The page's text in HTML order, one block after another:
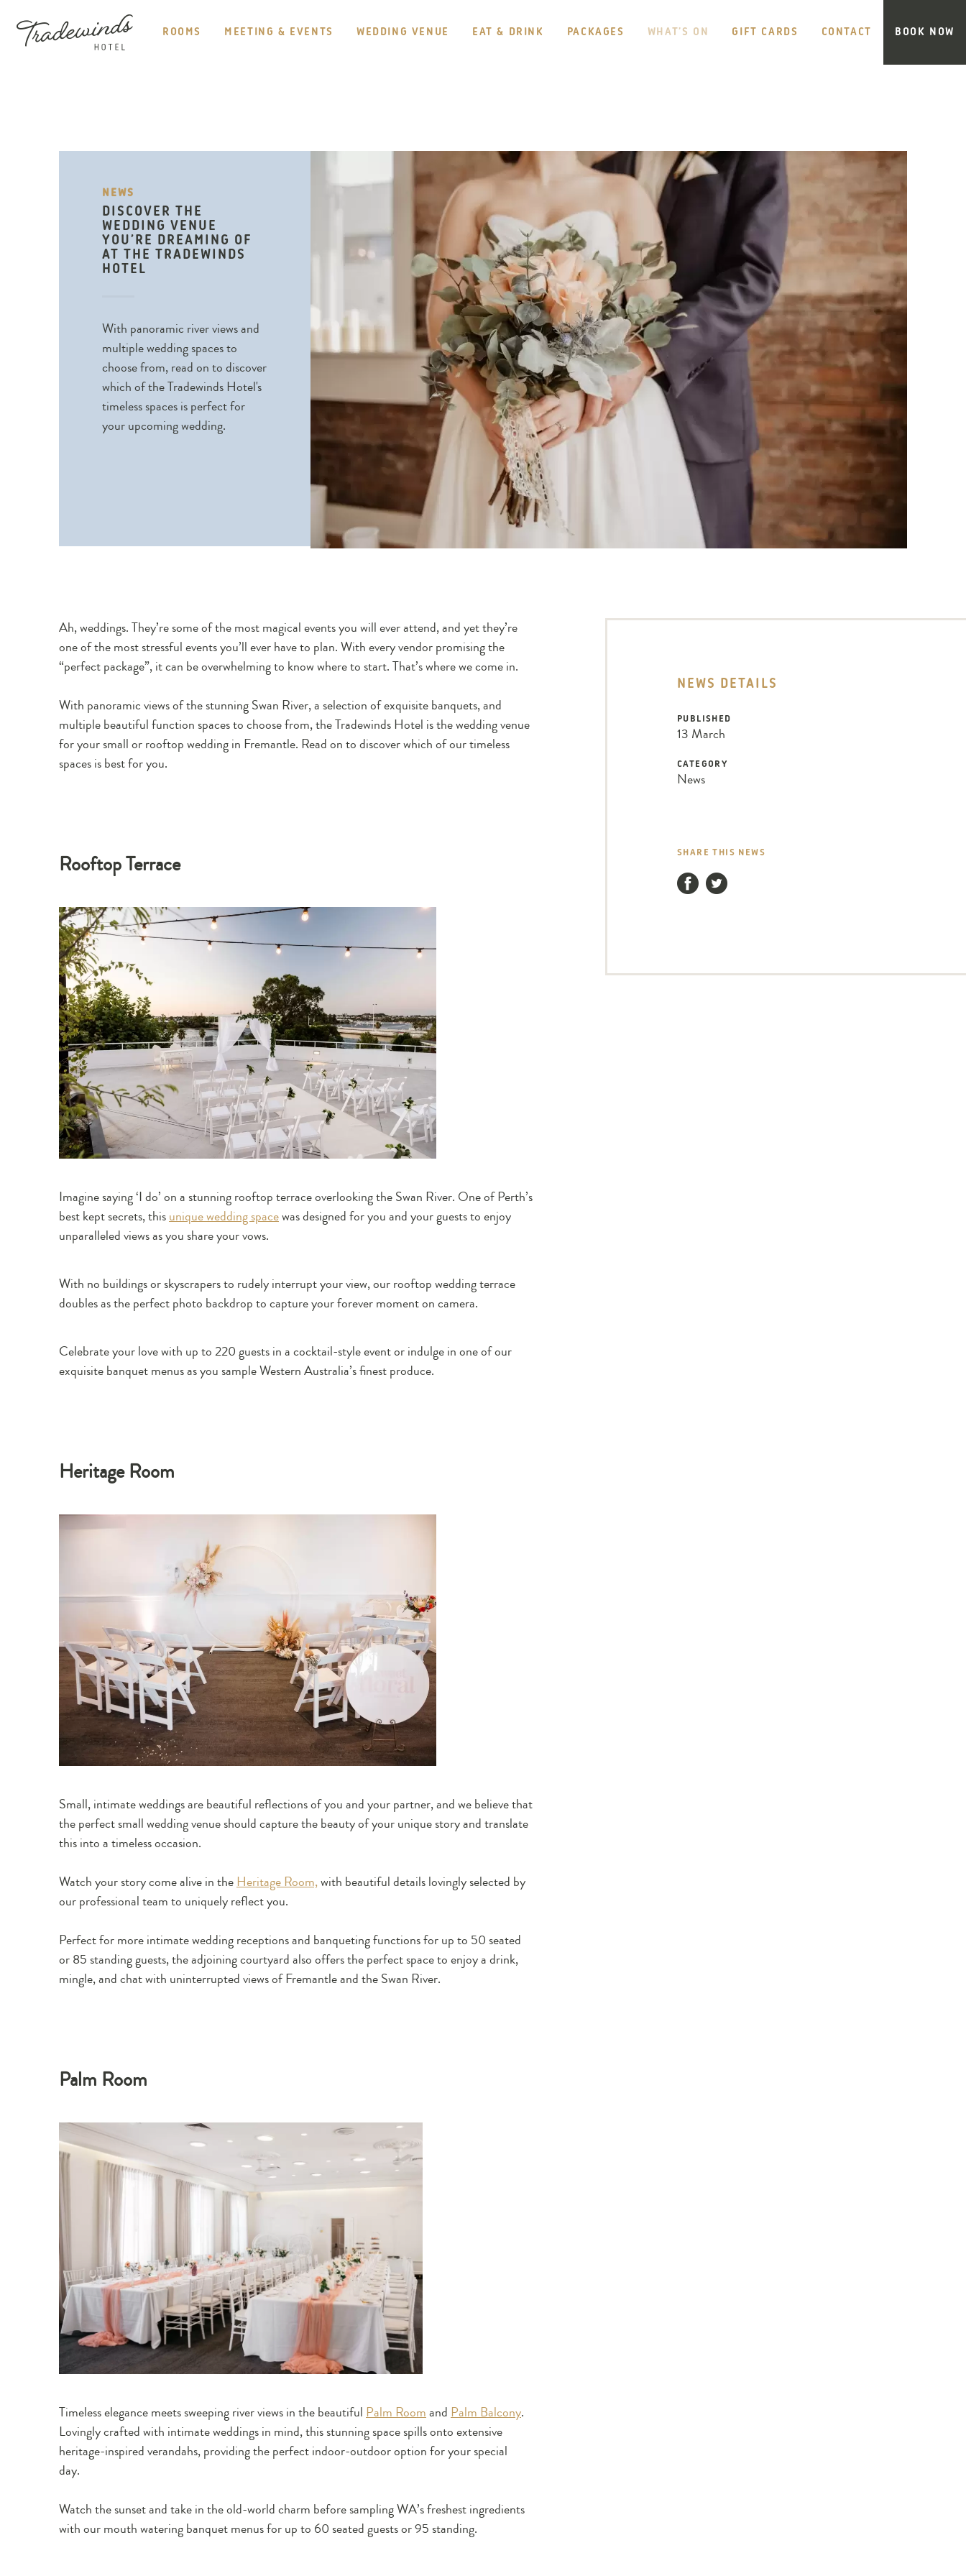
NAVIGATION
HOTEL
ROOMS MEETING & EVENTS WEDDING VENUE EAT & DRINK PACKAGES WHAT’S ON GIFT CARDS CONTACT BOOK NOW
NEWS
DISCOVER THE
WEDDING VENUE
YOU’RE DREAMING OF
AT THE TRADEWINDS
HOTEL
With panoramic river views and
multiple wedding spaces to
choose from, read on to discover
which of the Tradewinds Hotel's
timeless spaces is perfect for
your upcoming wedding.
Ah, weddings. They’re some of the most magical events you will ever attend, and yet they’re
one of the most stressful events you’ll ever have to plan. With every vendor promising the
“perfect package”, it can be overwhelming to know where to start. That’s where we come in.
With panoramic views of the stunning Swan River, a selection of exquisite banquets, and
multiple beautiful function spaces to choose from, the Tradewinds Hotel isthewedding venue
for your small or rooftop wedding in Fremantle. Read on to discover which of our timeless
spaces is best for you.
Rooftop Terrace
Imagine saying ‘I do’ on a stunning rooftop terrace overlooking the Swan River. One of Perth’s
best kept secrets, thisunique wedding spacewas designed for you and your guests to enjoy
unparalleled views as you share your vows.
With no buildings or skyscrapers to rudely interrupt your view, our rooftop wedding terrace
doubles as the perfect photo backdrop to capture your forever moment on camera.
Celebrate your love with up to 220 guests in a cocktail-style event or indulge in one of our
exquisite banquet menus as you sample Western Australia’s finest produce.
Heritage Room
Small, intimate weddings are beautiful reflections of you and your partner, and we believe that
the perfect small wedding venue should capture the beauty of your unique story and translate
this into a timeless occasion.
Watch your story come alive in theHeritage Room,with beautiful details lovingly selected by
our professional team to uniquely reflect you.
Perfect for more intimate wedding receptions and banqueting functions for up to 50 seated
or 85 standing guests, the adjoining courtyard also offers the perfect space to enjoy a drink,
mingle, and chat with uninterrupted views of Fremantle and the Swan River.
Palm Room
Timeless elegance meets sweeping river views in the beautiful Palm Roomand Palm Balcony.
Lovingly crafted with intimate weddings in mind, this stunning space spills onto extensive
heritage-inspired verandahs, providing the perfect indoor-outdoor option for your special
day.
Watch the sunset and take in the old-world charm before sampling WA’s freshest ingredients
with our mouth watering banquet menus for up to 60 seated guests or 95 standing.
NEWS DETAILS
PUBLISHED
13 March
CATEGORY
News
SHARE THIS NEWS
FacebookTwitter